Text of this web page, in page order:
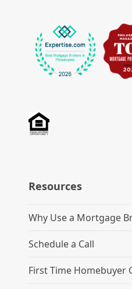
Resources
Why Use a Mortgage
Schedule a Call
First Time Homebuyer